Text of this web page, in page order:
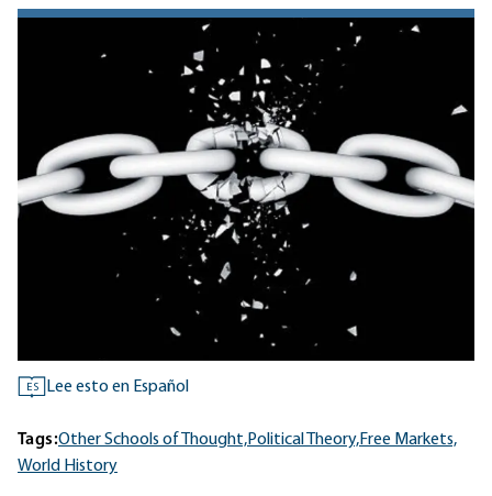
ES Lee esto en Español
Tags:Other Schools of Thought,Political Theory,Free Markets,
World History